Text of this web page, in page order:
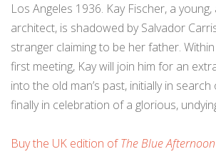
Los Angeles 1936. Kay Fischer, a
architect, is shadowed by Salvador
stranger claiming to be her father.
first meeting, Kay will join him for an
into the old man’s past, initially in
finally in celebration of a glorious,
Buy the UK edition ofThe Blue Afternoon